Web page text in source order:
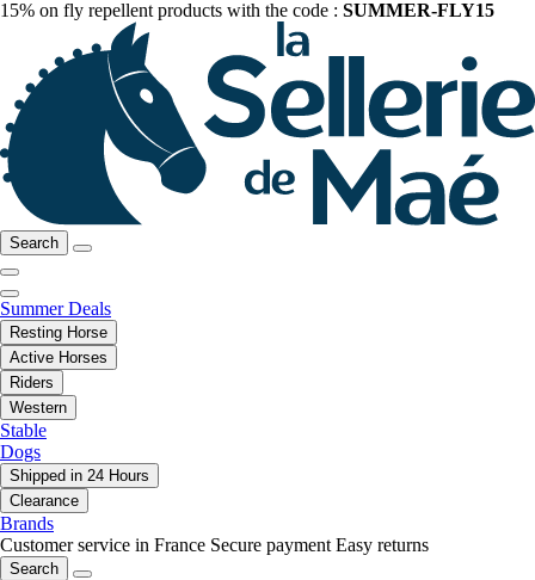
15% on fly repellent products with the code : SUMMER-FLY15
Search
Summer Deals
Resting Horse
Active Horses
Riders
Western
Stable
Dogs
Shipped in 24 Hours
Clearance
Brands
Customer service in France Secure payment Easy returns
Search